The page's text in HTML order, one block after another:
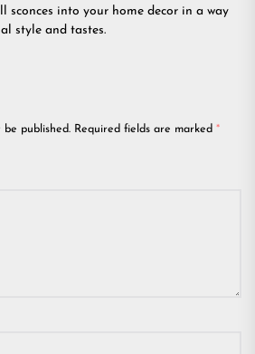
sconces into your home decor in a way
style and tastes.
be published. Required fields are marked *